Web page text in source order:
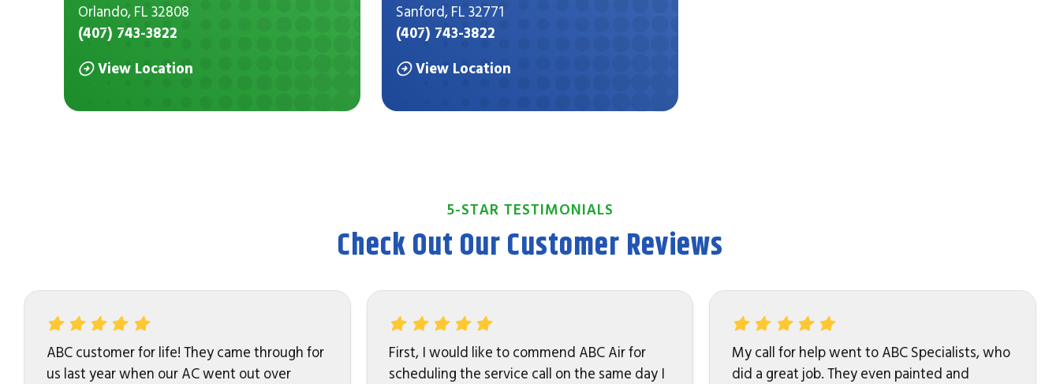
Orlando, FL 32808
(407) 743-3822
View Location
Sanford, FL 32771
(407) 743-3822
View Location
5-STAR TESTIMONIALS
Check Out Our Customer Reviews
ABC customer for life! They came through for
us last year when our AC went out over
First, I would like to commend ABC Air for
scheduling the service call on the same day I
My call for help went to ABC Specialists, who
did a great job. They even painted and